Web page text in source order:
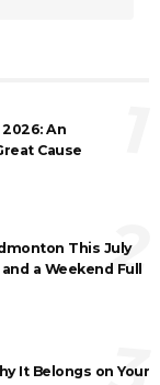
An
Cause
This July
a Weekend Full
2
It Belongs on Your